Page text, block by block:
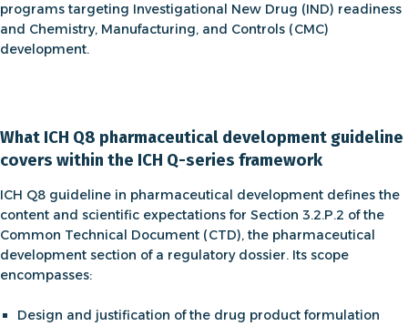
programs targeting Investigational New Drug (IND) readiness
and Chemistry, Manufacturing, and Controls (CMC)
development.
What ICH Q8 pharmaceutical development guideline
covers within the ICH Q-series framework
ICH Q8 guideline in pharmaceutical development defines the
content and scientific expectations for Section 3.2.P.2 of the
Common Technical Document (CTD), the pharmaceutical
development section of a regulatory dossier. Its scope
encompasses:
Design and justification of the drug product formulation